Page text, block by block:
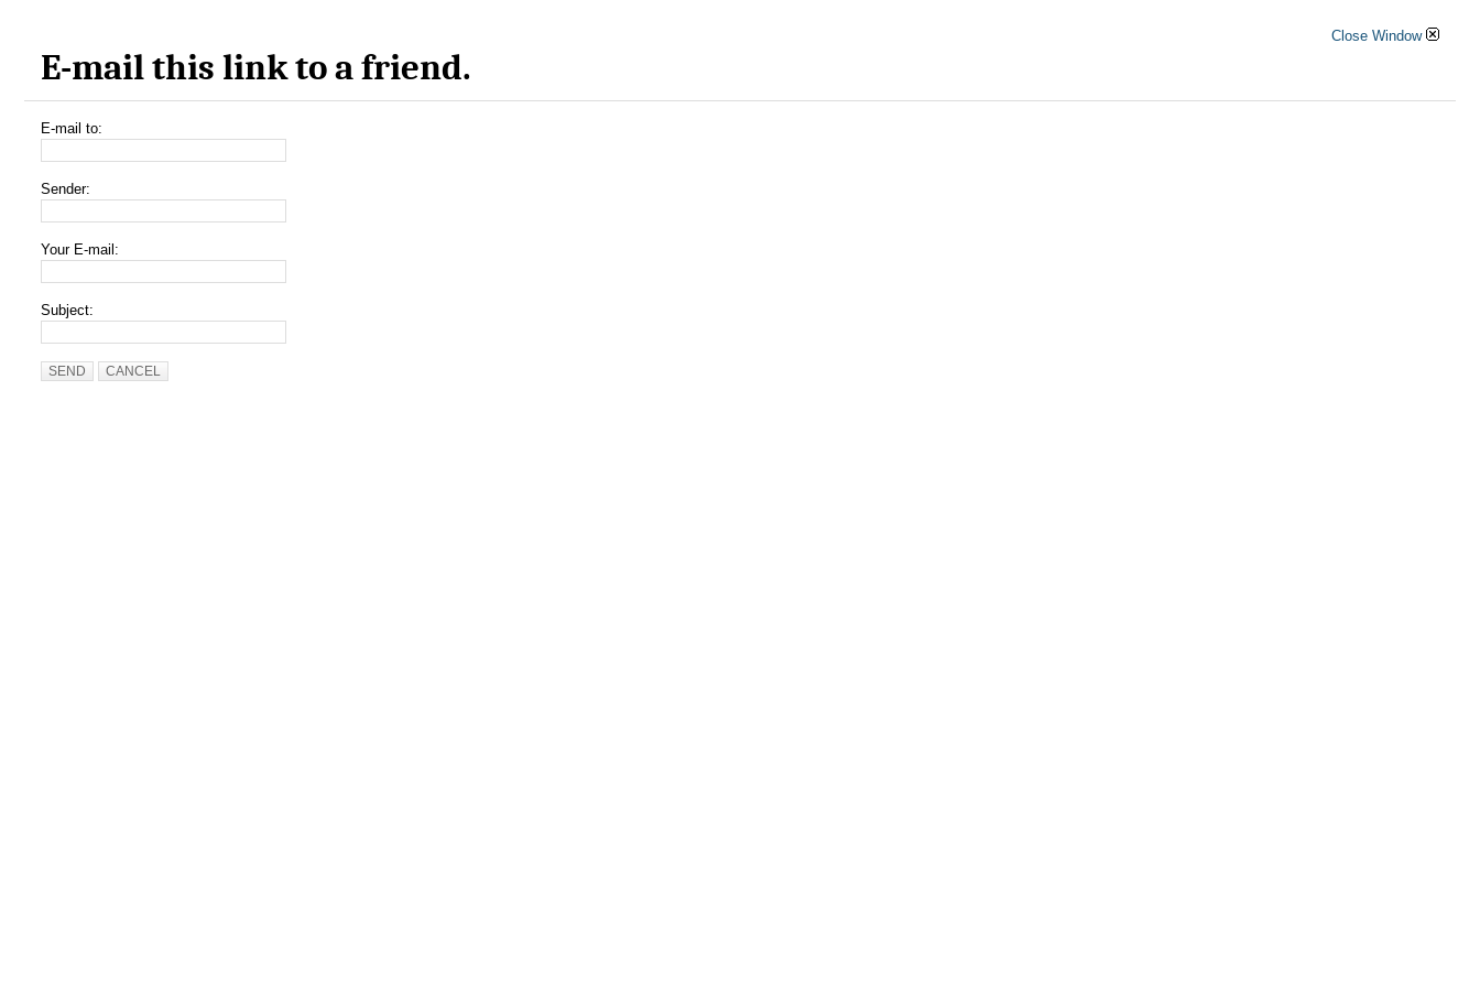
Close Window
E-mail this link to a friend.
E-mail to:
Sender:
Your E-mail:
Subject:
SEND CANCEL